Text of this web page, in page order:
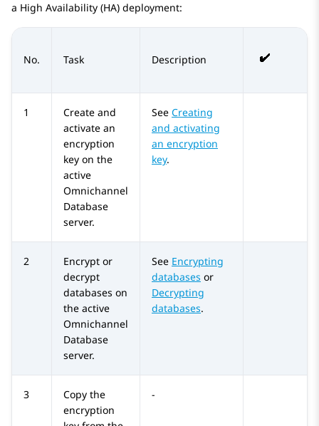
a High Availability (HA) deployment:
No. Task Description
1
Create and
activate an
encryption
key on the
active
Omnichannel
Database
server.
See Creating
and activating
an encryption
key.
2
Encrypt or
decrypt
databases on
the active
Omnichannel
Database
server.
See Encrypting
databases or
Decrypting
databases.
3
Copy the
encryption
-